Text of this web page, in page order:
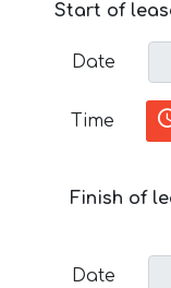
Start of
Date
Time
Finish of
Date